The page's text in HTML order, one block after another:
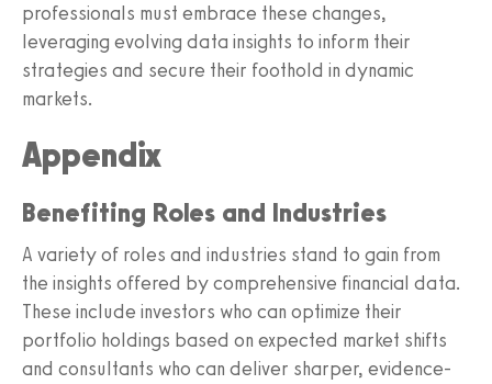
professionals must embrace these changes,
leveraging evolving data insights to inform their
strategies and secure their foothold in dynamic
markets.
Appendix
Benefiting Roles and Industries
A variety of roles and industries stand to gain from
the insights offered by comprehensive financial data.
These include investors who can optimize their
portfolio holdings based on expected market shifts
and consultants who can deliver sharper, evidence-